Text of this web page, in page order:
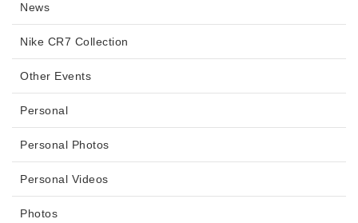
News
Nike CR7 Collection
Other Events
Personal
Personal Photos
Personal Videos
Photos